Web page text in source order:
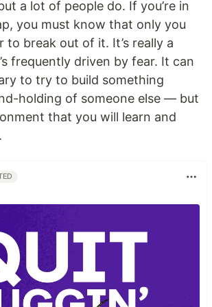
a lot of people do. If you’re in
you must know that only you
to break out of it. It’s really a
frequently driven by fear. It can
to try to build something
holding of someone else — but
that you will learn and